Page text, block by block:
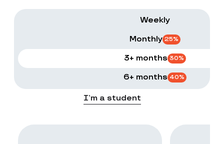
Weekly
Monthly 25%
3+ months 30%
6+ months 40%
I’m a student